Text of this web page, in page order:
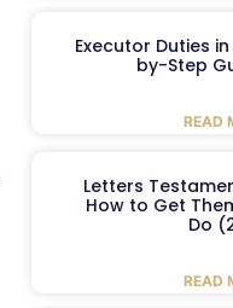
Executor Duties
by-Step
READ
Letters
How to Get
Do
READ